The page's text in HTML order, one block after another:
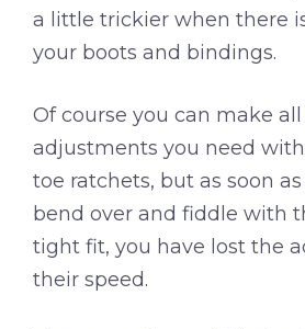
a little trickier when there
your boots and bindings.
Of course you can make
adjustments you need
toe ratchets, but as soon
bend over and fiddle with
tight fit, you have lost the
their speed.